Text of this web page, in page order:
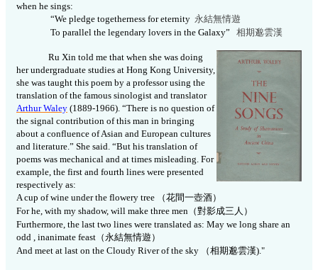
when he sings:
“We pledge togetherness for eternity 永結無情遊
To parallel the legendary lovers in the Galaxy” 相期邈雲漢
Ru Xin told me that when she was doing
her undergraduate studies at Hong Kong University,
she was taught this poem by a professor using the
translation of the famous sinologist and translator
Arthur Waley (1889-1966). “There is no question of
the signal contribution of this man in bringing
about a confluence of Asian and European cultures
and literature.” She said. “But his translation of
poems was mechanical and at times misleading. For
example, the first and fourth lines were presented
respectively as:
A cup of wine under the flowery tree
（花間一壺酒）
For he, with my shadow, will make three men （對影成三人）
Furthermore, the last two lines were translated as: May we long share an
odd , inanimate feast （永結無情遊）
And meet at last on the Cloudy River of the sky
（相期邈雲漢)."